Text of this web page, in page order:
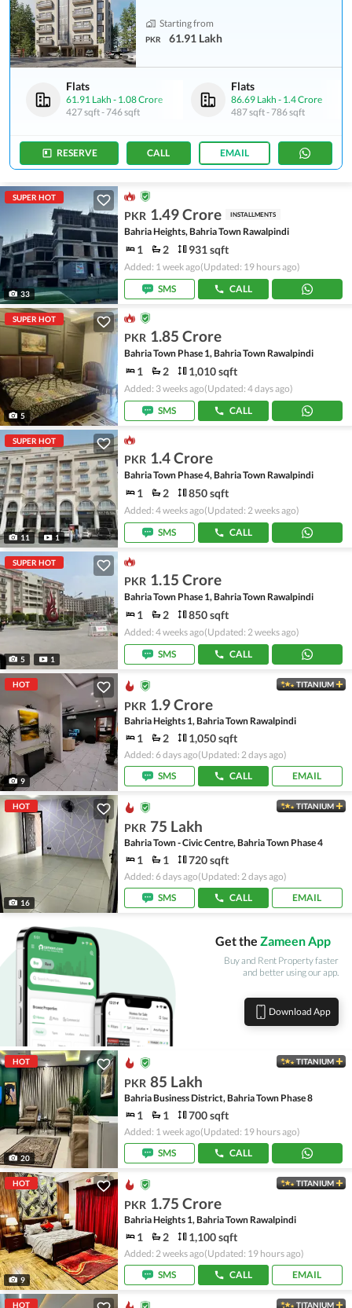
Starting from
PKR 61.91 Lakh
Flats
61.91 Lakh - 1.08 Crore
427 sqft- 746 sqft
Flats
86.69 Lakh - 1.4 Crore
487 sqft- 786 sqft
RESERVE CALL EMAIL
SUPER HOT
33
PKR 1.49 Crore INSTALLMENTS
Bahria Heights, Bahria Town Rawalpindi
1 2 931 sqft
Added: 1 week ago(Updated: 19 hours ago)
SMS
CALL
SUPER HOT
5
PKR 1.85 Crore
Bahria Town Phase 1, Bahria Town Rawalpindi
1 2 1,010 sqft
Added: 3 weeks ago(Updated: 4 days ago)
SMS
CALL
SUPER HOT
11 1
PKR 1.4 Crore
Bahria Town Phase 4, Bahria Town Rawalpindi
1 2 850 sqft
Added: 4 weeks ago(Updated: 2 weeks ago)
SMS
CALL
SUPER HOT
5 1
PKR 1.15 Crore
Bahria Town Phase 1, Bahria Town Rawalpindi
1 2 850 sqft
Added: 4 weeks ago(Updated: 2 weeks ago)
SMS
CALL
HOT
9
TITANIUM
PKR 1.9 Crore
Bahria Heights 1, Bahria Town Rawalpindi
1 2 1,050 sqft
Added: 6 days ago(Updated: 2 days ago)
SMS
CALL EMAIL
HOT
16
TITANIUM
PKR 75 Lakh
Bahria Town - Civic Centre, Bahria Town Phase 4
1 1 720 sqft
Added: 6 days ago(Updated: 2 days ago)
SMS
CALL EMAIL
Get the Zameen App
Buy and Rent Property faster
and better using our app.
Download App
HOT
20
TITANIUM
PKR 85 Lakh
Bahria Business District, Bahria Town Phase 8
1 1 700 sqft
Added: 1 week ago(Updated: 19 hours ago)
SMS
CALL
HOT
9
TITANIUM
PKR 1.75 Crore
Bahria Heights 1, Bahria Town Rawalpindi
1 2 1,100 sqft
Added: 2 weeks ago(Updated: 19 hours ago)
SMS
CALL EMAIL
HOT TITANIUM